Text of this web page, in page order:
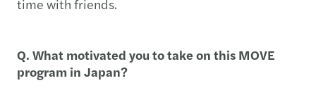
time with friends.
Q. What motivated you to take on this MOVE
program in Japan?